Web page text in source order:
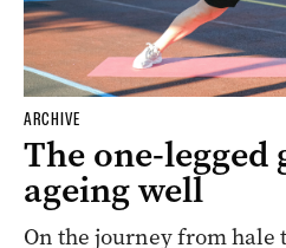
ARCHIVE
The one-legged
ageing well
On the journey from